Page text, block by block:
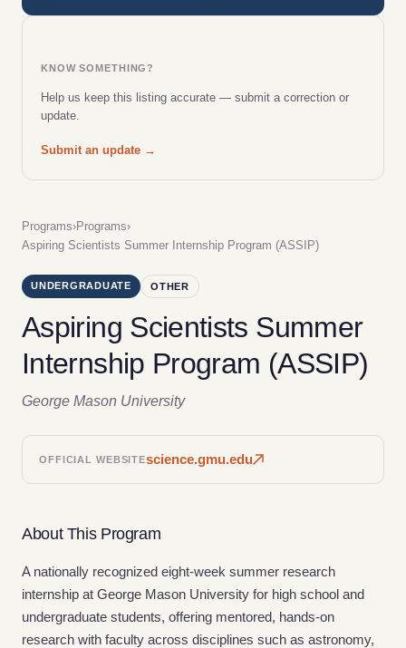
Programs›Programs›
Aspiring Scientists Summer Internship Program (ASSIP)
UNDERGRADUATE OTHER
Aspiring Scientists Summer
Internship Program (ASSIP)
George Mason University
OFFICIAL WEBSITEscience.gmu.edu
About This Program
A nationally recognized eight-week summer research
internship at George Mason University for high school and
undergraduate students, offering mentored, hands-on
research with faculty across disciplines such as astronomy,
KNOW SOMETHING?
Help us keep this listing accurate — submit a correction or
update.
Submit an update →